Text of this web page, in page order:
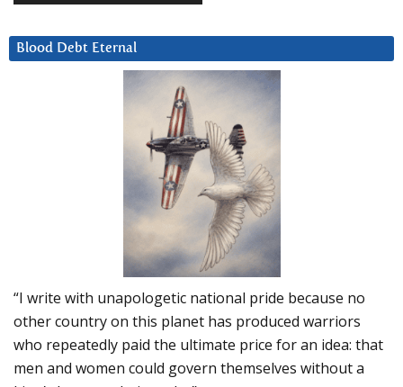
Blood Debt Eternal
“I write with unapologetic national pride because no
other country on this planet has produced warriors
who repeatedly paid the ultimate price for an idea: that
men and women could govern themselves without a